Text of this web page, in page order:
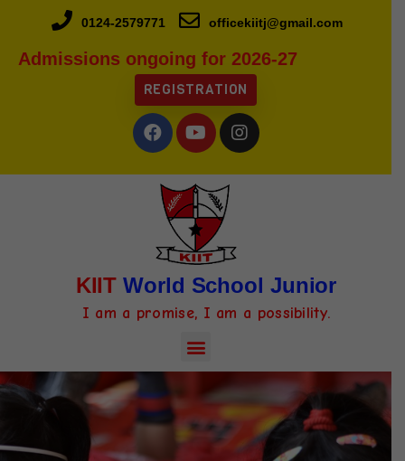
0124-2579771 officekiitj@gmail.com
Admissions ongoing for 2026-27
REGISTRATION
KIIT World School Junior
I am a promise, I am a possibility.